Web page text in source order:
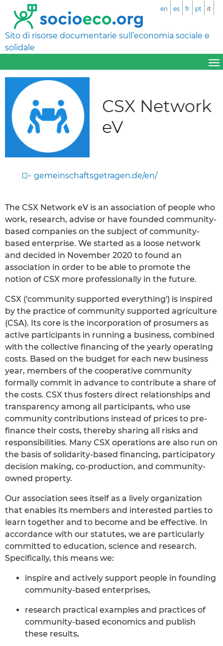
Sito di risorse documentarie sull’economia sociale e
solidale
en es fr pt it
CSX Network
eV
gemeinschaftsgetragen.de/en/
The CSX Network eV is an association of people who
work, research, advise or have founded community-
based companies on the subject of community-
based enterprise. We started as a loose network
and decided in November 2020 to found an
association in order to be able to promote the
notion of CSX more professionally in the future.
CSX ('community supported everything') is inspired
by the practice of community supported agriculture
(CSA). Its core is the incorporation of prosumers as
active participants in running a business, combined
with the collective financing of the yearly operating
costs. Based on the budget for each new business
year, members of the cooperative community
formally commit in advance to contribute a share of
the costs. CSX thus fosters direct relationships and
transparency among all participants, who use
community contributions instead of prices to pre-
finance their costs, thereby sharing all risks and
responsibilities. Many CSX operations are also run on
the basis of solidarity-based financing, participatory
decision making, co-production, and community-
owned property.
Our association sees itself as a lively organization
that enables its members and interested parties to
learn together and to become and be effective. In
accordance with our statutes, we are particularly
committed to education, science and research.
Specifically, this means we:
inspire and actively support people in founding
community-based enterprises,
research practical examples and practices of
community-based economics and publish
these results,